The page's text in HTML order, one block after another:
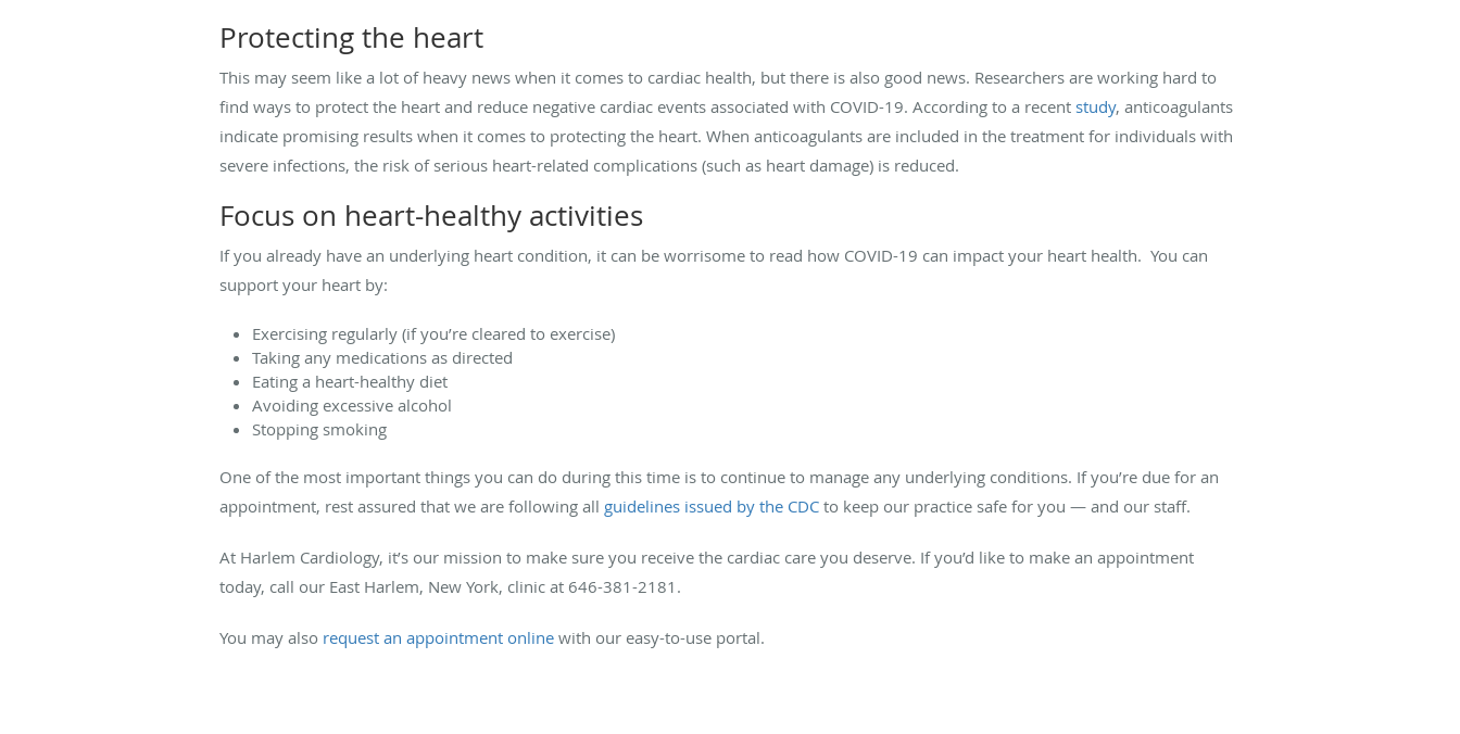
Protecting the heart
This may seem like a lot of heavy news when it comes to cardiac health, but there is also good news. Researchers are working hard to
find ways to protect the heart and reduce negative cardiac events associated with COVID-19. According to a recent study, anticoagulants
indicate promising results when it comes to protecting the heart. When anticoagulants are included in the treatment for individuals with
severe infections, the risk of serious heart-related complications (such as heart damage) is reduced.
Focus on heart-healthy activities
If you already have an underlying heart condition, it can be worrisome to read how COVID-19 can impact your heart health. You can
support your heart by:
Exercising regularly (if you’re cleared to exercise)
Taking any medications as directed
Eating a heart-healthy diet
Avoiding excessive alcohol
Stopping smoking
One of the most important things you can do during this time is to continue to manage any underlying conditions. If you’re due for an
appointment, rest assured that we are following all guidelines issued by the CDC to keep our practice safe for you — and our staff.
At Harlem Cardiology, it’s our mission to make sure you receive the cardiac care you deserve. If you’d like to make an appointment
today, call our East Harlem, New York, clinic at 646-381-2181.
You may also request an appointment online with our easy-to-use portal.